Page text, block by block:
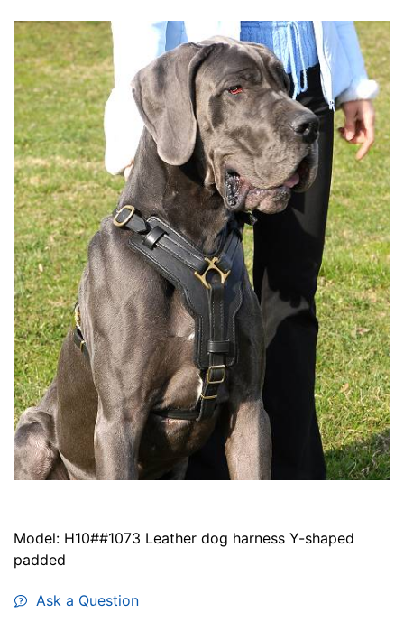
Model: H10##1073 Leather dog harness Y-shaped
padded
Ask a Question